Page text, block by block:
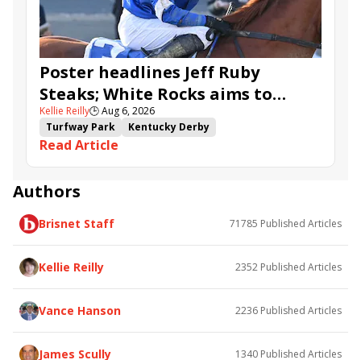
Poster headlines Jeff Ruby
Steaks; White Rocks aims to
follow up in Bourbonette Oaks
Kellie Reilly🕒Aug 6, 2026
Turfway Park
Kentucky Derby
Road to the Kentucky Derby
Road to the Kentucky Oaks
Bourbonette Oaks
Jeff Ruby Steaks
Bless the Broken
White Rocks
Somethinabouther
Admit
California Burrito
Baby Max
Charlie&#039;s to Blame
Read Article
Authors
Brisnet Staff 71785 Published Articles
Kellie Reilly 2352 Published Articles
Vance Hanson 2236 Published Articles
James Scully 1340 Published Articles